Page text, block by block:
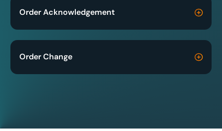
Order Acknowledgement
Order Change